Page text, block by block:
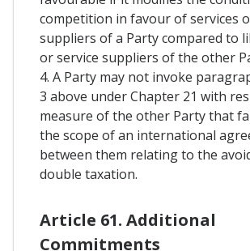
competition in favour of services
suppliers of a Party compared to
or service suppliers of the other
4. A Party may not invoke
3 above under Chapter 21 with
measure of the other Party that
the scope of an international
between them relating to the
double taxation.
Article 61. Additional
Commitments